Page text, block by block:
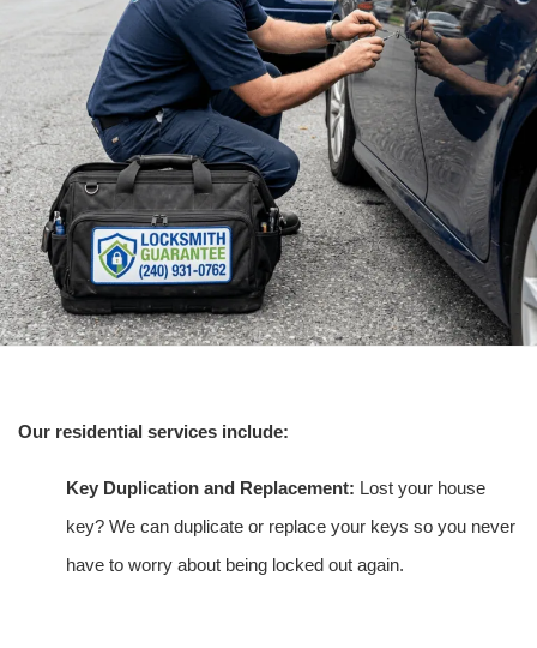
Our residential services include:
Key Duplication and Replacement: Lost your house
key? We can duplicate or replace your keys so you never
have to worry about being locked out again.